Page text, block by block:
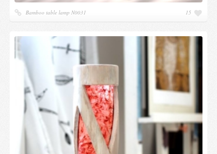
Bamboo table lamp N0031 15